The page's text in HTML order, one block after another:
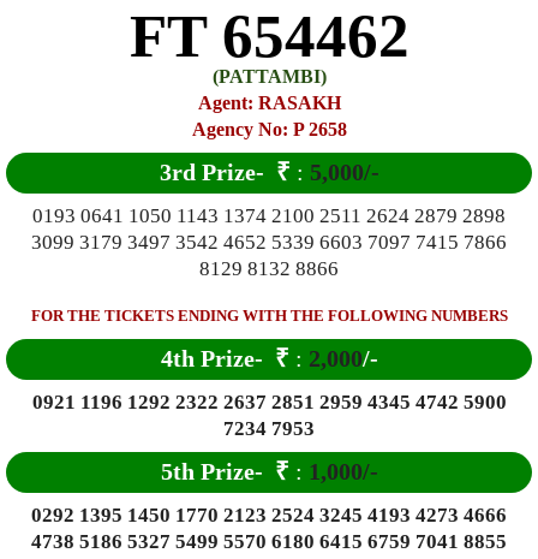
FT 654462
(PATTAMBI)
Agent: RASAKH
Agency No: P 2658
3rd Prize- ₹ : 5,000/-
0193 0641 1050 1143 1374 2100 2511 2624 2879 2898
3099 3179 3497 3542 4652 5339 6603 7097 7415 7866
8129 8132 8866
FOR THE TICKETS ENDING WITH THE FOLLOWING NUMBERS
4th Prize- ₹ : 2,000/-
0921 1196 1292 2322 2637 2851 2959 4345 4742 5900
7234 7953
5th Prize- ₹ : 1,000/-
0292 1395 1450 1770 2123 2524 3245 4193 4273 4666
4738 5186 5327 5499 5570 6180 6415 6759 7041 8855